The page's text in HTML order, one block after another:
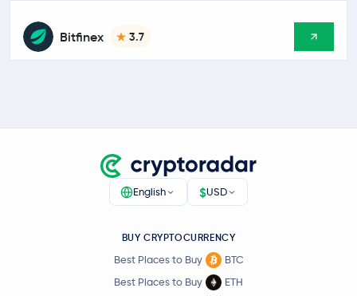
Bitfinex 3.7
English $USD
BUY CRYPTOCURRENCY
Best Places to Buy
BTC
Best Places to Buy
ETH